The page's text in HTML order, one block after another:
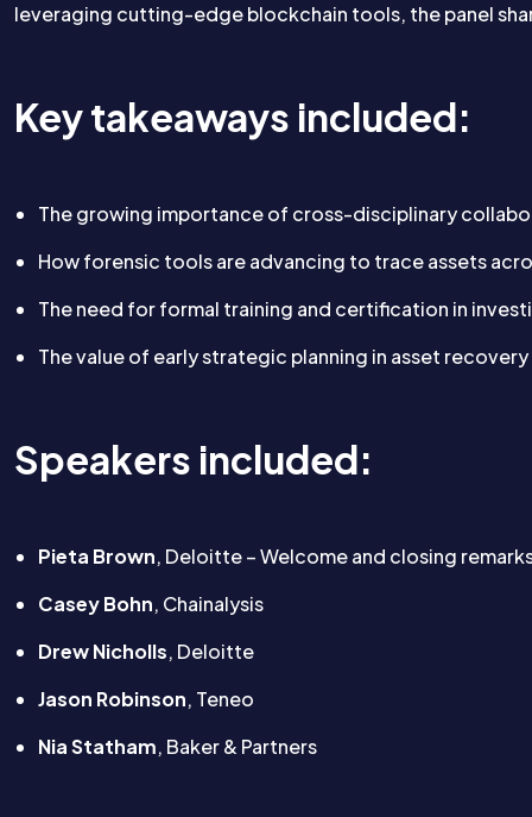
leveraging cutting-edge blockchain tools, the panel
Key takeaways included:
The growing importance of cross-disciplinary
How forensic tools are advancing to trace assets
The need for formal training and certification in
The value of early strategic planning in asset
Speakers included:
Pieta Brown, Deloitte – Welcome and closing
Casey Bohn, Chainalysis
Drew Nicholls, Deloitte
Jason Robinson, Teneo
Nia Statham, Baker & Partners